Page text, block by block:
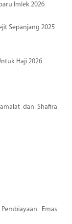
Imlek 2026
Sepanjang 2025
Haji 2026
dan Shafira
Emas